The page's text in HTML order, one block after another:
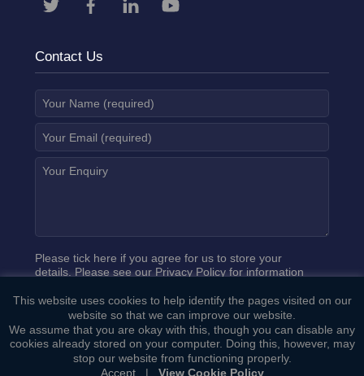
Contact Us
Please tick here if you agree for us to store your
details. Please see our Privacy Policyfor information
This website uses cookies to help identify the pages visited on our
website so that we can improve our website.
We assume that you are okay with this, though you can disable any
cookies already stored on your computer. Doing this, however, may
stop our website from functioning properly.
Accept| View Cookie Policy